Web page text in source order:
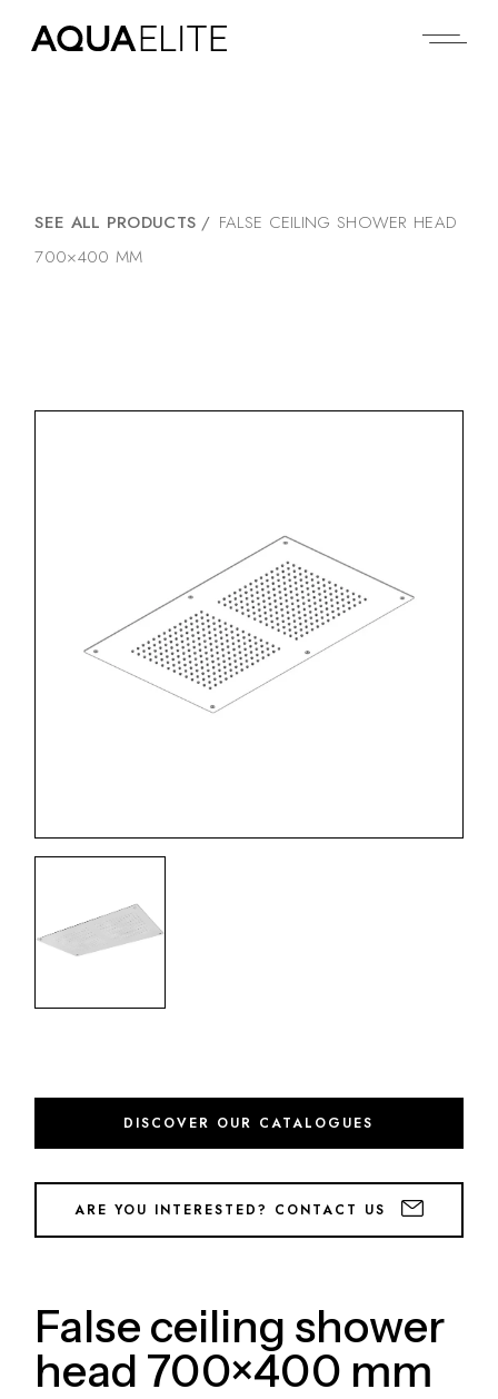
SEE ALL PRODUCTS / FALSE CEILING SHOWER HEAD
700×400 MM
DISCOVER OUR CATALOGUES
ARE YOU INTERESTED? CONTACT US
False ceiling shower
head 700×400 mm